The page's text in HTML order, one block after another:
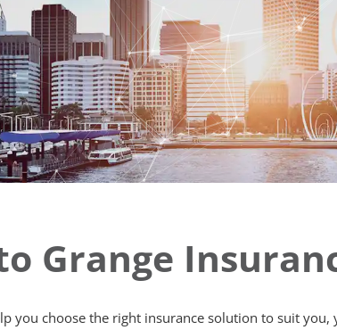
Grange
you choose the right insurance solution to suit you,